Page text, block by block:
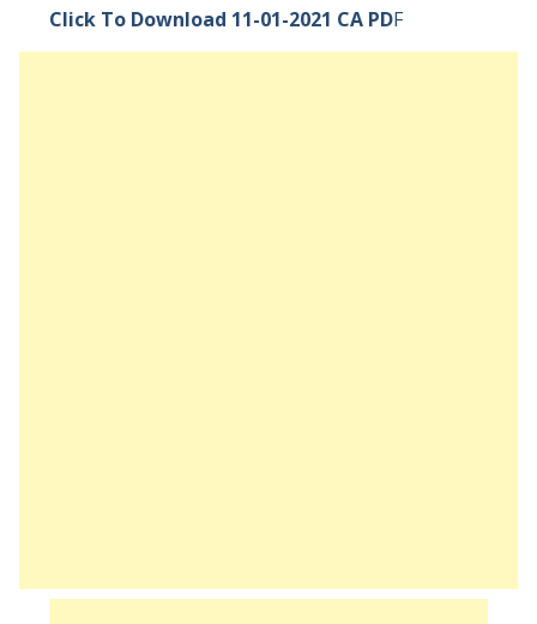
Click To Download 11-01-2021 CA PDF